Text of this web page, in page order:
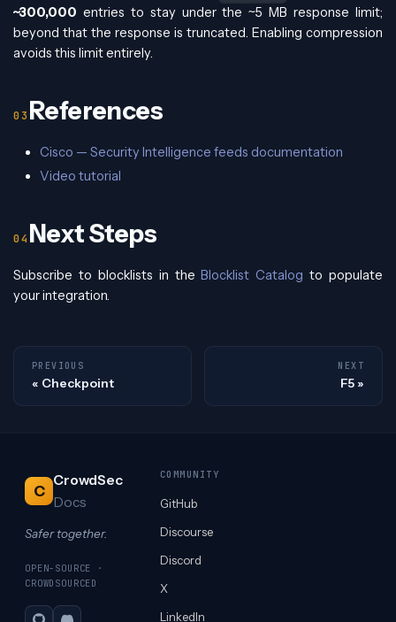
~300,000 entries to stay under the ~5 MB response limit;
beyond that the response is truncated. Enabling compression
avoids this limit entirely.
References
Cisco — Security Intelligence feeds documentation
Video tutorial
Next Steps
Subscribe to blocklists in theBlocklist Catalog to populate
your integration.
PREVIOUS
Checkpoint
NEXT
F5
C
CrowdSec
Docs
Safer together.
OPEN-SOURCE ·
CROWDSOURCED
COMMUNITY
GitHub
Discourse
Discord
X
LinkedIn